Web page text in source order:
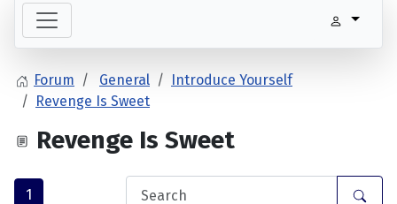
Forum General
Introduce Yourself
Revenge Is Sweet
Revenge Is Sweet
1